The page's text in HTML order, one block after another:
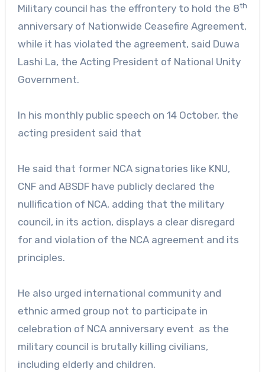
Military council has the effrontery to hold the 8th
anniversary of Nationwide Ceasefire Agreement,
while it has violated the agreement, said Duwa
Lashi La, the Acting President of National Unity
Government.
In his monthly public speech on 14 October, the
acting president said that
He said that former NCA signatories like KNU,
CNF and ABSDF have publicly declared the
nullification of NCA, adding that the military
council, in its action, displays a clear disregard
for and violation of the NCA agreement and its
principles.
He also urged international community and
ethnic armed group not to participate in
celebration of NCA anniversary event as the
military council is brutally killing civilians,
including elderly and children.